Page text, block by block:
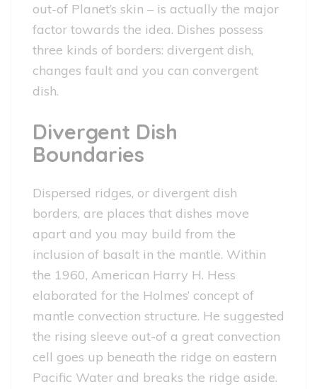
out-of Planet’s skin – is actually the major
factor towards the idea. Dishes possess
three kinds of borders: divergent dish,
changes fault and you can convergent
dish.
Divergent Dish
Boundaries
Dispersed ridges, or divergent dish
borders, are places that dishes move
apart and you may build from the
inclusion of basalt in the mantle. Within
the 1960, American Harry H. Hess
elaborated for the Holmes’ concept of
mantle convection structure. He suggested
the rising sleeve out-of a great convection
cell goes up beneath the ridge on eastern
Pacific Water and breaks the ridge aside.